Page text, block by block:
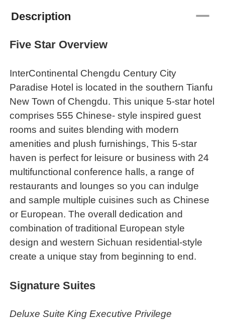
Description remove
Five Star Overview
InterContinental Chengdu Century City
Paradise Hotel is located in the southern Tianfu
New Town of Chengdu. This unique 5-star hotel
comprises 555 Chinese- style inspired guest
rooms and suites blending with modern
amenities and plush furnishings, This 5-star
haven is perfect for leisure or business with 24
multifunctional conference halls, a range of
restaurants and lounges so you can indulge
and sample multiple cuisines such as Chinese
or European. The overall dedication and
combination of traditional European style
design and western Sichuan residential-style
create a unique stay from beginning to end.
Signature Suites
Deluxe Suite King Executive Privilege